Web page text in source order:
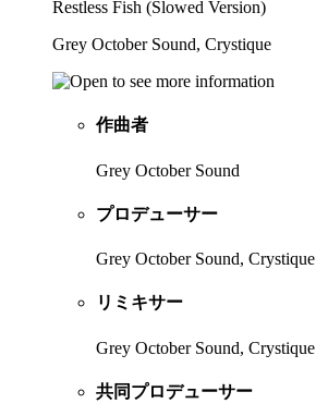
Restless Fish (Slowed Version)
Grey October Sound, Crystique
作曲者
Grey October Sound
プロデューサー
Grey October Sound, Crystique
リミキサー
Grey October Sound, Crystique
共同プロデューサー